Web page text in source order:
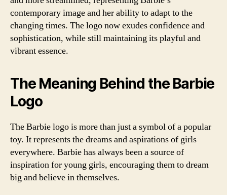
contemporary image and her ability to adapt to the
changing times. The logo now exudes confidence and
sophistication, while still maintaining its playful and
vibrant essence.
The Meaning Behind the Barbie
Logo
The Barbie logo is more than just a symbol of a popular
toy. It represents the dreams and aspirations of girls
everywhere. Barbie has always been a source of
inspiration for young girls, encouraging them to dream
big and believe in themselves.